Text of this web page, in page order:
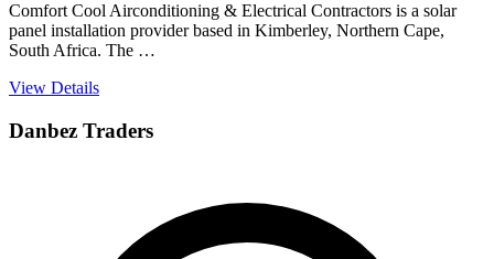
Comfort Cool Airconditioning & Electrical Contractors is a solar
panel installation provider based in Kimberley, Northern Cape,
South Africa. The …
View Details
Danbez Traders